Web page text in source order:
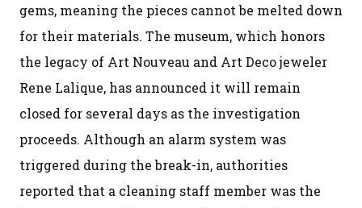
gems, meaning the pieces cannot be melted down
for their materials. The museum, which honors
the legacy of Art Nouveau and Art Deco jeweler
Rene Lalique, has announced it will remain
closed for several days as the investigation
proceeds. Although an alarm system was
triggered during the break-in, authorities
reported that a cleaning staff member was the